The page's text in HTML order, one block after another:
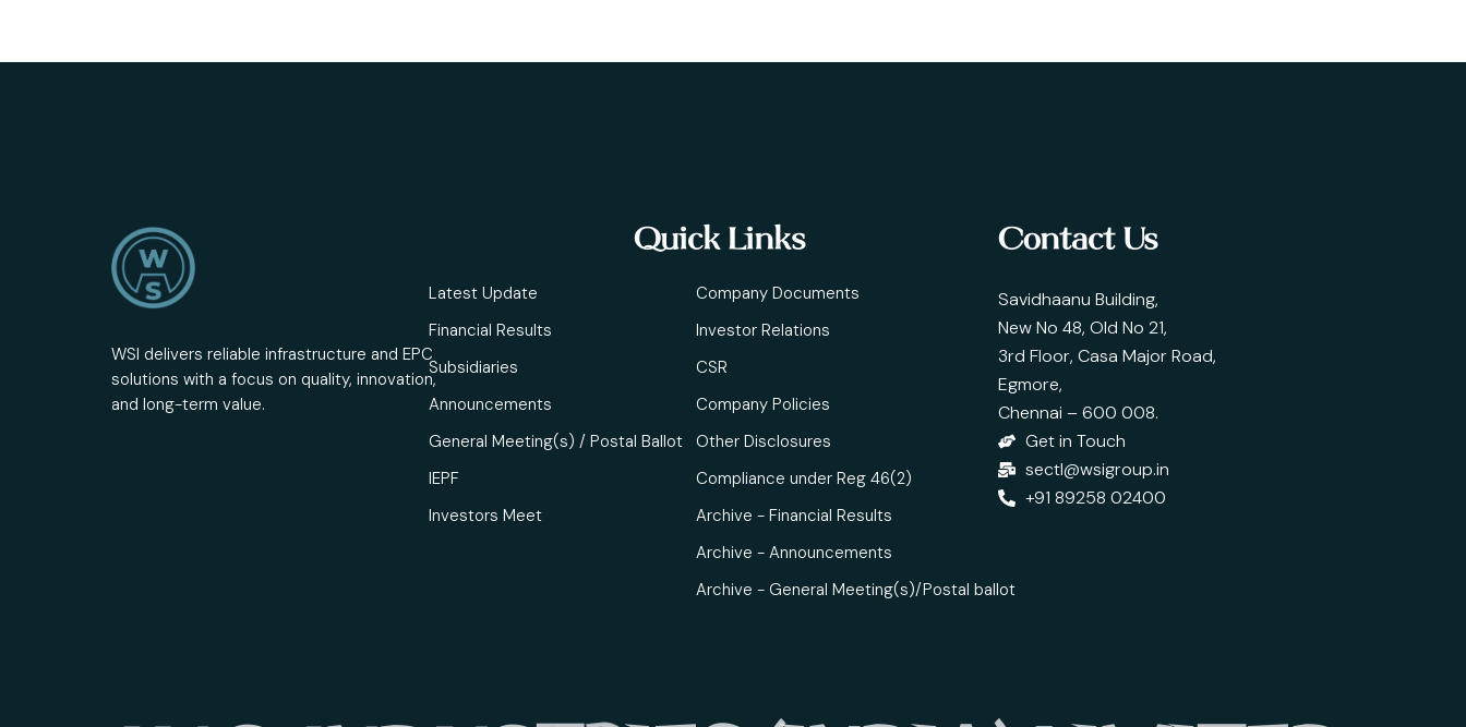
WSI delivers reliable infrastructure and EPC
solutions with a focus on quality, innovation,
and long-term value.
Quick Links
Latest Update
Financial Results
Subsidiaries
Announcements
General Meeting(s) / Postal Ballot
IEPF
Investors Meet
Company Documents
Investor Relations
CSR
Company Policies
Other Disclosures
Compliance under Reg 46(2)
Archive - Financial Results
Archive - Announcements
Archive - General Meeting(s)/Postal ballot
Contact Us
Savidhaanu Building,
New No 48, Old No 21,
3rd Floor, Casa Major Road,
Egmore,
Chennai – 600 008.
Get in Touch
sectl@wsigroup.in
+91 89258 02400